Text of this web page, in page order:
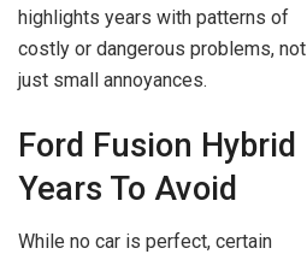
highlights years with patterns of
costly or dangerous problems, not
just small annoyances.
Ford Fusion Hybrid
Years To Avoid
While no car is perfect, certain